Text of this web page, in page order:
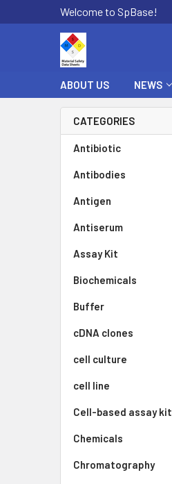
Welcome to SpBase!
ABOUT US NEWS
CATEGORIES
Antibiotic
Antibodies
Antigen
Antiserum
Assay Kit
Biochemicals
Buffer
cDNA clones
cell culture
cell line
Cell-based assay kit
Chemicals
Chromatography